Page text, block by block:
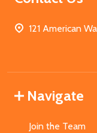
121 American
Navigate
Join the Team